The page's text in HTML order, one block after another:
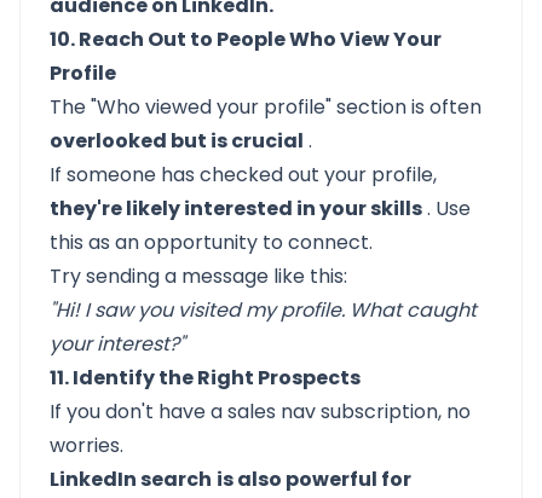
10. Reach Out to People Who View Your
Profile
The "Who viewed your profile" section is often
overlooked but is crucial .
If someone has checked out your profile,
they're likely interested in your skills. Use
this as an opportunity to connect.
Try sending a message like this:
"Hi! I saw you visited my profile. What caught
your interest?"
11. Identify the Right Prospects
If you don't have a sales nav subscription, no
worries.
LinkedIn search is also powerful for